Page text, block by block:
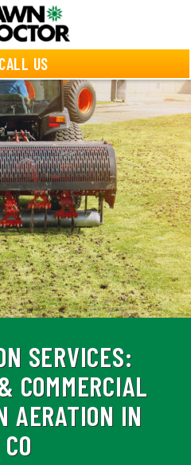
CALL US
SERVICES:
COMMERCIAL
AERATION IN